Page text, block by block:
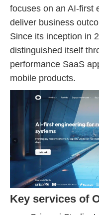
focuses on an AI-first
deliver business
Since its inception in
distinguished itself
performance SaaS
mobile products.
Key services of